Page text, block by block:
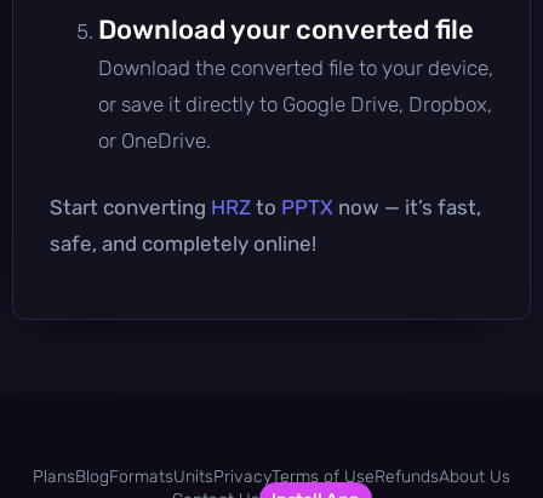
Download your converted file
Download the converted file to your device,
or save it directly to Google Drive, Dropbox,
or OneDrive.
Start converting HRZ to PPTX now — it’s fast,
safe, and completely online!
PlansBlogFormatsUnitsPrivacyTerms of UseRefundsAbout Us